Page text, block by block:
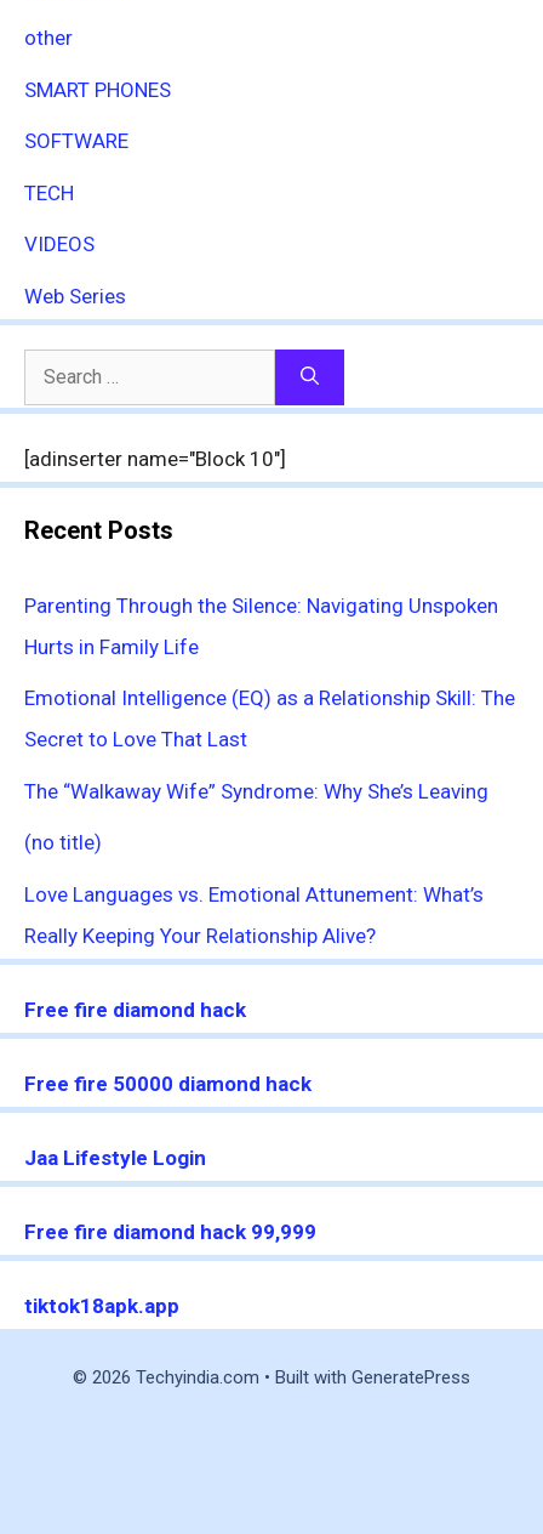
other
SMART PHONES
SOFTWARE
TECH
VIDEOS
Web Series
Search
for:
[adinserter name="Block 10"]
Recent Posts
Parenting Through the Silence: Navigating Unspoken
Hurts in Family Life
Emotional Intelligence (EQ) as a Relationship Skill: The
Secret to Love That Last
The “Walkaway Wife” Syndrome: Why She’s Leaving
(no title)
Love Languages vs. Emotional Attunement: What’s
Really Keeping Your Relationship Alive?
Free fire diamond hack
Free fire 50000 diamond hack
Jaa Lifestyle Login
Free fire diamond hack 99,999
tiktok18apk.app
© 2026 Techyindia.com • Built with GeneratePress